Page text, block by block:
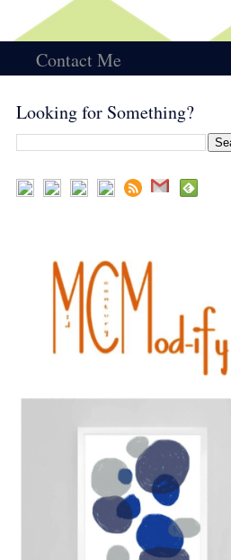
Contact Me
Looking for Something?